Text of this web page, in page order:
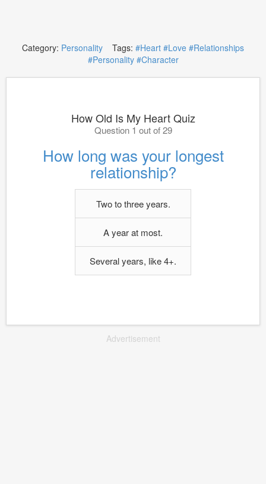
Category: Personality Tags: #Heart #Love #Relationships
#Personality #Character
How Old Is My Heart Quiz
Question 1 out of 29
How long was your longest
relationship?
Two to three years.
A year at most.
Several years, like 4+.
Advertisement